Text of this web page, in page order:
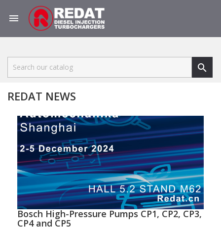


REDAT NEWS
Bosch High-Pressure Pumps CP1, CP2, CP3,
CP4 and CP5